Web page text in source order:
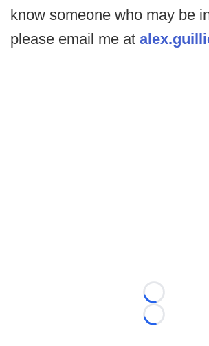
know someone who may be
please email me at
Loading...
Loading...